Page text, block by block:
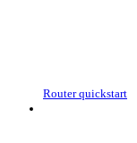
Router quickstart